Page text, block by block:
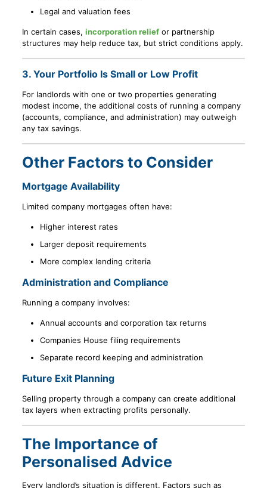
Legal and valuation fees
In certain cases, incorporation reliefor partnership
structures may help reduce tax, but strict conditions apply.
3. Your Portfolio Is Small or Low Profit
For landlords with one or two properties generating
modest income, the additional costs of running a company
(accounts, compliance, and administration) may outweigh
any tax savings.
Other Factors to Consider
Mortgage Availability
Limited company mortgages often have:
Higher interest rates
Larger deposit requirements
More complex lending criteria
Administration and Compliance
Running a company involves:
Annual accounts and corporation tax returns
Companies House filing requirements
Separate record keeping and administration
Future Exit Planning
Selling property through a company can create additional
tax layers when extracting profits personally.
The Importance of
Personalised Advice
Every landlord’s situation is different. Factors such as